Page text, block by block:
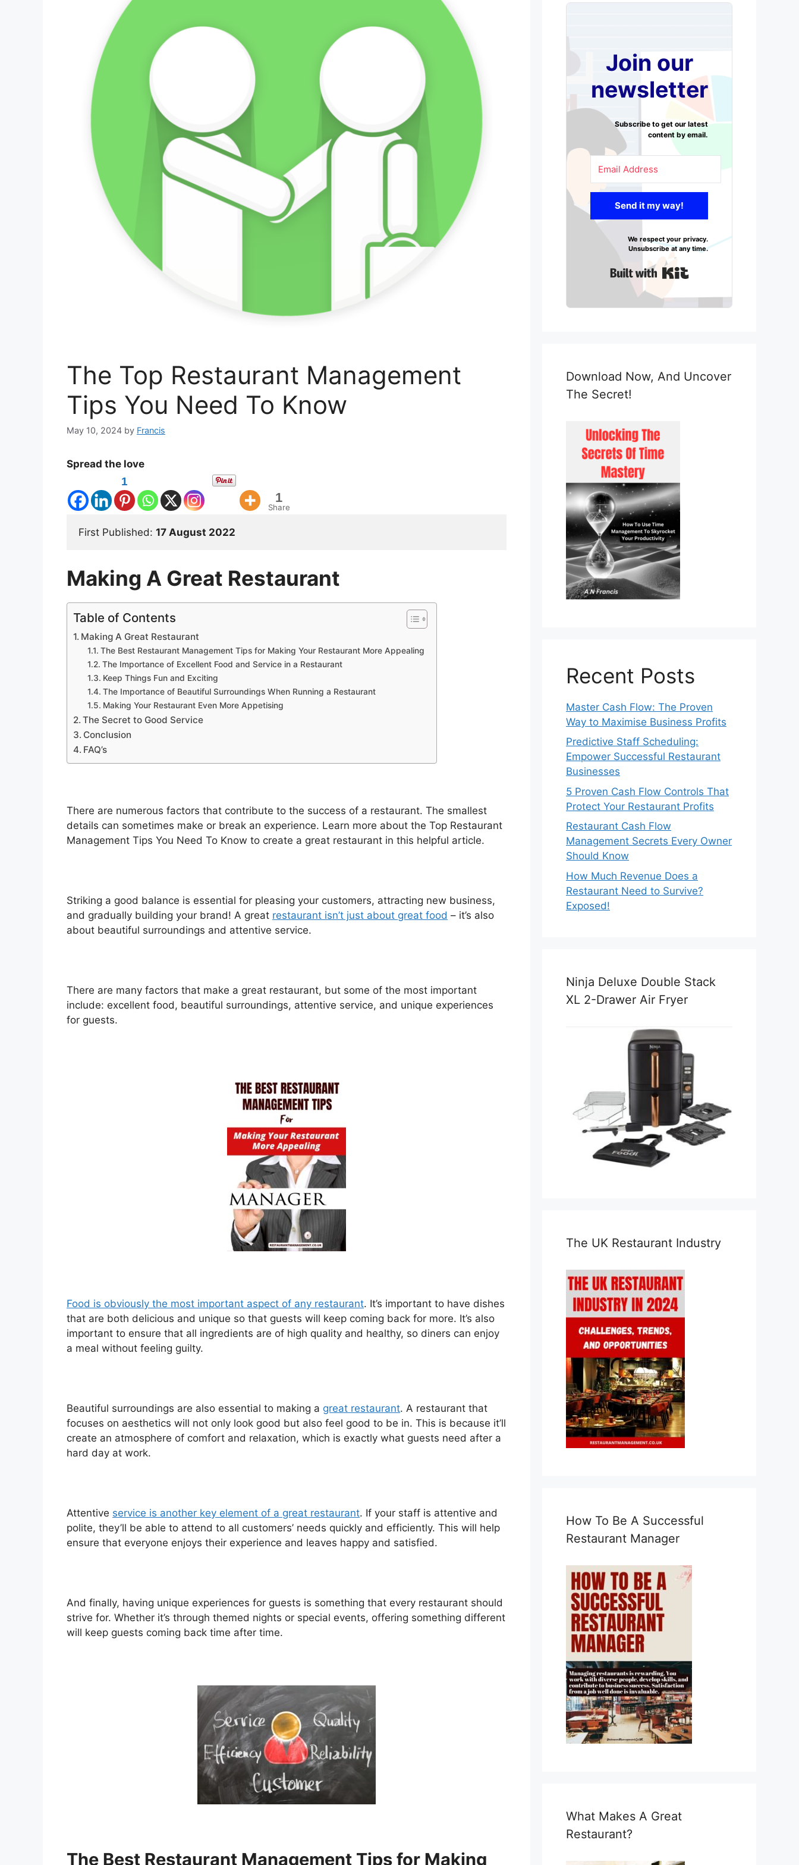
The Top Restaurant Management
Tips You Need To Know
May 10, 2024 by Francis
Spread the love
1
1
Share
First Published: 17 August 2022
Making A Great Restaurant
Table of Contents
Making A Great Restaurant
The Best Restaurant Management Tips for Making Your Restaurant More Appealing
The Importance of Excellent Food and Service in a Restaurant
Keep Things Fun and Exciting
The Importance of Beautiful Surroundings When Running a Restaurant
Making Your Restaurant Even More Appetising
The Secret to Good Service
Conclusion
FAQ’s
There are numerous factors that contribute to the success of a restaurant. The smallest
details can sometimes make or break an experience. Learn more about the Top Restaurant
Management Tips You Need To Know to create a great restaurant in this helpful article.
Striking a good balance is essential for pleasing your customers, attracting new business,
and gradually building your brand! A great restaurant isn’t just about great food – it’s also
about beautiful surroundings and attentive service.
There are many factors that make a great restaurant, but some of the most important
include: excellent food, beautiful surroundings, attentive service, and unique experiences
for guests.
Food is obviously the most important aspect of any restaurant. It’s important to have dishes
that are both delicious and unique so that guests will keep coming back for more. It’s also
important to ensure that all ingredients are of high quality and healthy, so diners can enjoy
a meal without feeling guilty.
Beautiful surroundings are also essential to making a great restaurant. A restaurant that
focuses on aesthetics will not only look good but also feel good to be in. This is because it’ll
create an atmosphere of comfort and relaxation, which is exactly what guests need after a
hard day at work.
Attentive service is another key element of a great restaurant. If your staff is attentive and
polite, they’ll be able to attend to all customers’ needs quickly and efficiently. This will help
ensure that everyone enjoys their experience and leaves happy and satisfied.
And finally, having unique experiences for guests is something that every restaurant should
strive for. Whether it’s through themed nights or special events, offering something different
will keep guests coming back time after time.
The Best Restaurant Management Tips for Making
Join our
newsletter
Subscribe to get our latest
content by email.
Send it my way!
We respect your privacy.
Unsubscribe at any time.
Download Now, And Uncover
The Secret!
Recent Posts
Master Cash Flow: The Proven
Way to Maximise Business Profits
Predictive Staff Scheduling:
Empower Successful Restaurant
Businesses
5 Proven Cash Flow Controls That
Protect Your Restaurant Profits
Restaurant Cash Flow
Management Secrets Every Owner
Should Know
How Much Revenue Does a
Restaurant Need to Survive?
Exposed!
Ninja Deluxe Double Stack
XL 2-Drawer Air Fryer
The UK Restaurant Industry
How To Be A Successful
Restaurant Manager
What Makes A Great
Restaurant?